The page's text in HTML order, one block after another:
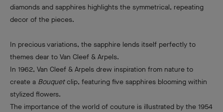
diamonds and sapphires highlights the symmetrical, repeating
decor of the pieces.
In precious variations, the sapphire lends itself perfectly to
themes dear to Van Cleef & Arpels.
In 1962, Van Cleef & Arpels drew inspiration from nature to
create a Bouquetclip, featuring five sapphires blooming within
stylized flowers.
The importance of the world of couture is illustrated by the 1954